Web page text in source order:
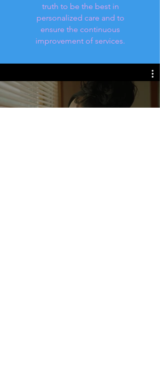
truth to be the best in
personalized care and to
ensure the continuous
improvement of services.